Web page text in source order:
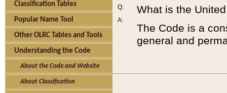
Classification Tables
Popular Name Tool
Other OLRC Tables and Tools
Understanding the Code
About the Code and Website
About Classification
Q:
A:
What is the
The Code is a
general and